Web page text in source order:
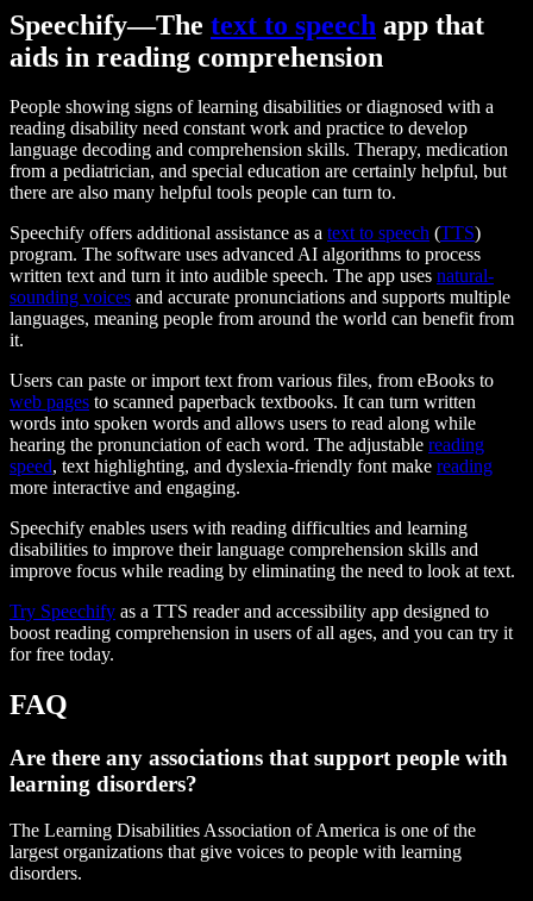
Speechify—The text to speech app that
aids in reading comprehension
People showing signs of learning disabilities or diagnosed with a
reading disability need constant work and practice to develop
language decoding and comprehension skills. Therapy, medication
from a pediatrician, and special education are certainly helpful, but
there are also many helpful tools people can turn to.
Speechify offers additional assistance as a text to speech (TTS)
program. The software uses advanced AI algorithms to process
written text and turn it into audible speech. The app uses natural-
sounding voices and accurate pronunciations and supports multiple
languages, meaning people from around the world can benefit from
it.
Users can paste or import text from various files, from eBooks to
web pages to scanned paperback textbooks. It can turn written
words into spoken words and allows users to read along while
hearing the pronunciation of each word. The adjustable reading
speed, text highlighting, and dyslexia-friendly font make reading
more interactive and engaging.
Speechify enables users with reading difficulties and learning
disabilities to improve their language comprehension skills and
improve focus while reading by eliminating the need to look at text.
Try Speechify as a TTS reader and accessibility app designed to
boost reading comprehension in users of all ages, and you can try it
for free today.
FAQ
Are there any associations that support people with
learning disorders?
The Learning Disabilities Association of America is one of the
largest organizations that give voices to people with learning
disorders.